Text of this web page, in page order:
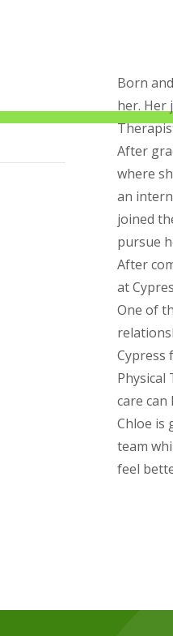
Born
her. Her
After
where
an
joined
pursue
After
at
One of
Cypress
Physical
care can
Chloe is
team
feel